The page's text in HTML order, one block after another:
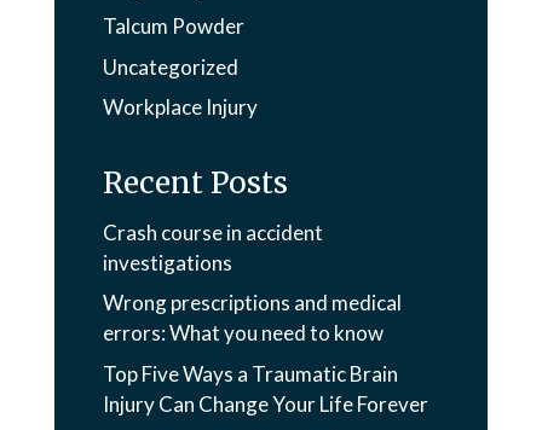
Talcum Powder
Uncategorized
Workplace Injury
Recent Posts
Crash course in accident
investigations
Wrong prescriptions and medical
errors: What you need to know
Top Five Ways a Traumatic Brain
Injury Can Change Your Life Forever